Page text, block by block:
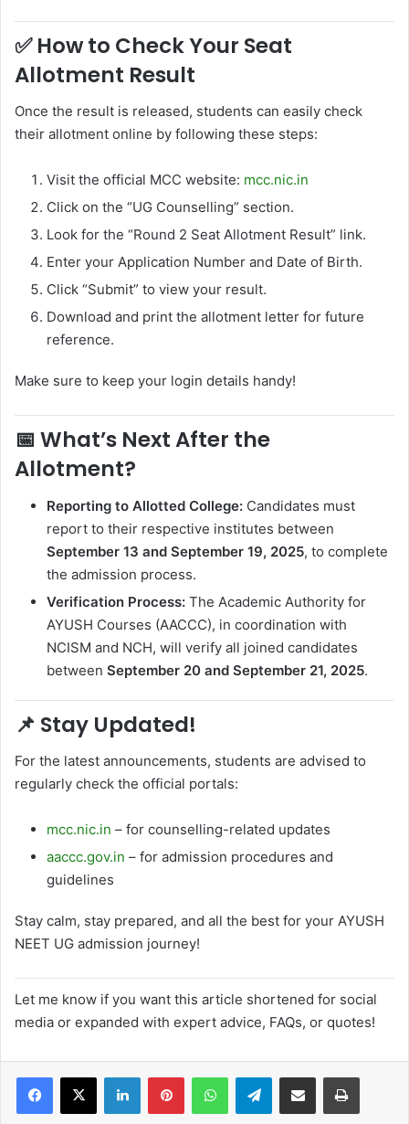
✅How to Check Your Seat
Allotment Result
Once the result is released, students can easily check
their allotment online by following these steps:
Visit the official MCC website: mcc.nic.in
Click on the “UG Counselling” section.
Look for the “Round 2 Seat Allotment Result” link.
Enter your Application Number and Date of Birth.
Click “Submit” to view your result.
Download and print the allotment letter for future
reference.
Make sure to keep your login details handy!
📅 What’s Next After the
Allotment?
Reporting to Allotted College: Candidates must
report to their respective institutes between
September 13 and September 19, 2025, to complete
the admission process.
Verification Process: The Academic Authority for
AYUSH Courses (AACCC), in coordination with
NCISM and NCH, will verify all joined candidates
between September 20 and September 21, 2025.
📌 Stay Updated!
For the latest announcements, students are advised to
regularly check the official portals:
mcc.nic.in – for counselling-related updates
aaccc.gov.in – for admission procedures and
guidelines
Stay calm, stay prepared, and all the best for your AYUSH
NEET UG admission journey!
Let me know if you want this article shortened for social
media or expanded with expert advice, FAQs, or quotes!
Telegram